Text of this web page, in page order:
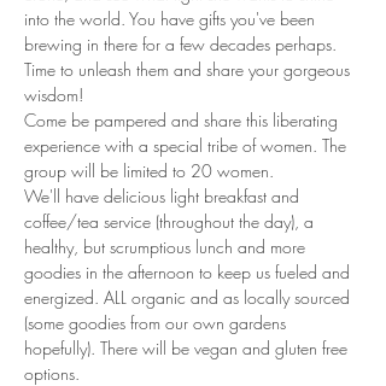
into the world. You have gifts you've been
brewing in there for a few decades perhaps.
Time to unleash them and share your gorgeous
wisdom!
Come be pampered and share this liberating
experience with a special tribe of women. The
group will be limited to 20 women.
We'll have delicious light breakfast and
coffee/tea service (throughout the day), a
healthy, but scrumptious lunch and more
goodies in the afternoon to keep us fueled and
energized. ALL organic and as locally sourced
(some goodies from our own gardens
hopefully). There will be vegan and gluten free
options.